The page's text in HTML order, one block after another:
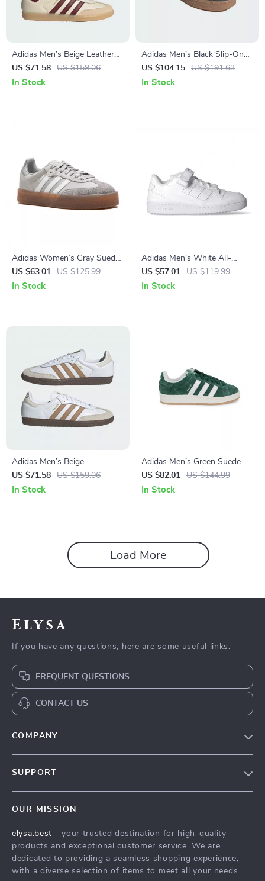
Adidas Men’s Beige Leather
Sneakers
US $71.58 US $159.06
In Stock
Adidas Men’s Black Slip-On
Sporty Sneakers for
Spring/Summer
US $104.15 US $191.63
In Stock
Adidas Women’s Gray Suede
Sneakers
US $63.01 US $125.99
In Stock
Adidas Men’s White All-
Season Sneakers
US $57.01 US $119.99
In Stock
Adidas Men’s Beige
Streetwear Sneakers
US $71.58 US $159.06
In Stock
Adidas Men’s Green Suede
Sneakers
US $82.01 US $144.99
In Stock
Load More
Elysa
If you have any questions, here are some useful links:
FREQUENT QUESTIONS
CONTACT US
COMPANY
Press
Influencers
SUPPORT
FAQ
Returns Center
Payment Methods
OUR MISSION
elysa.best - your trusted destination for high-quality
products and exceptional customer service. We are
dedicated to providing a seamless shopping experience,
with a diverse selection of items to meet all your needs.